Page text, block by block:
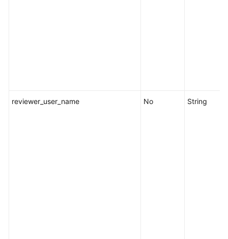
reviewer_user_name No String